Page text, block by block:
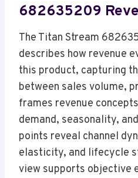
682635209
The Titan Stream
describes how revenue
this product, capturing
between sales volume,
frames revenue
demand, seasonality,
points reveal channel
elasticity, and lifecycle
view supports objective